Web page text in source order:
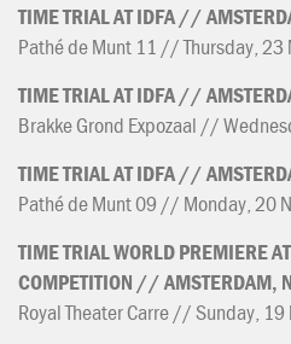
TIMETRIALATIDFA//
Pathé de Munt 11 // Thursday, 23
TIMETRIALATIDFA//
Brakke Grond Expozaal //
TIMETRIALATIDFA//
Pathé de Munt 09 // Monday, 20
TIMETRIALWORLDPREMIEREAT
COMPETITION //AMSTERDAM,
Royal Theater Carre // Sunday,